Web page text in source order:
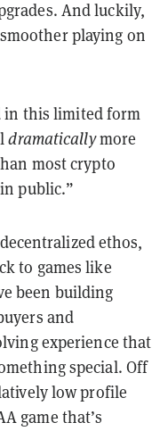
And luckily,
playing on
in this limited form
dramaticallymore
most crypto
public.”
ethos,
to games like
been building
and
experience that
special. Off
low profile
game that’s